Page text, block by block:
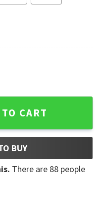
Messy Bun Nurse
CART
BUY
There are 88 people